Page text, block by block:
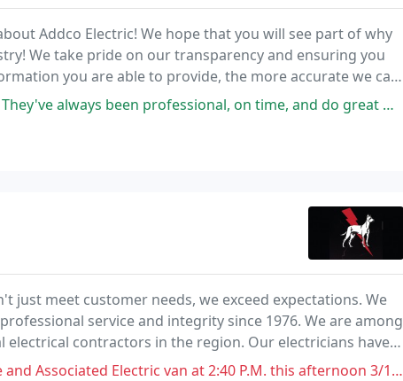
Addco Electric! We hope that you will see part of why
We take pride on our transparency and ensuring you
you are able to provide, the more accurate we can
been professional, on time, and do great work. I would definitely
just meet customer needs, we exceed expectations. We
service and integrity since 1976. We are among
contractors in the region. Our electricians have
and detailed electrical projects. When
Electric van at 2:40 P.M. this afternoon 3/10/2022 S.W. 3rd street. I was in